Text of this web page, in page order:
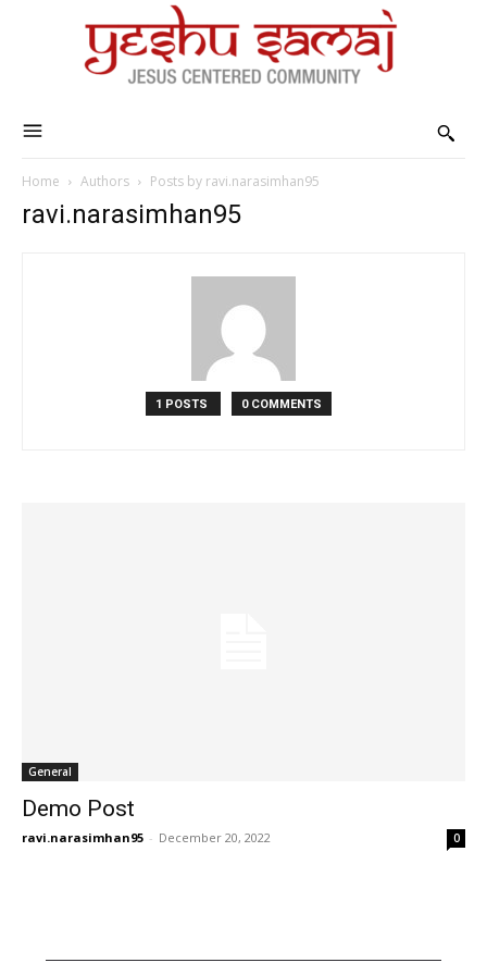
Home Authors Posts by ravi.narasimhan95
ravi.narasimhan95
1 POSTS 0 COMMENTS
General
Demo Post
ravi.narasimhan95 - December 20, 2022 0